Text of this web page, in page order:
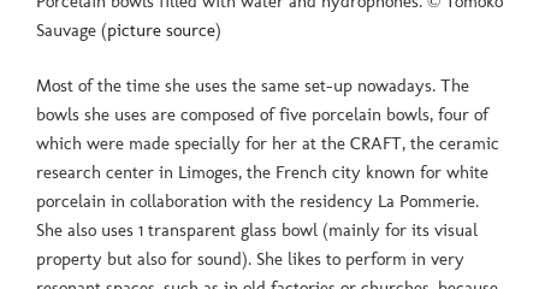
Sauvage (picture source)
Most of the time she uses the same set-up nowadays. The
bowls she uses are composed of five porcelain bowls, four of
which were made specially for her at the CRAFT, the ceramic
research center in Limoges, the French city known for white
porcelain in collaboration with the residency La Pommerie.
She also uses 1 transparent glass bowl (mainly for its visual
property but also for sound). She likes to perform in very